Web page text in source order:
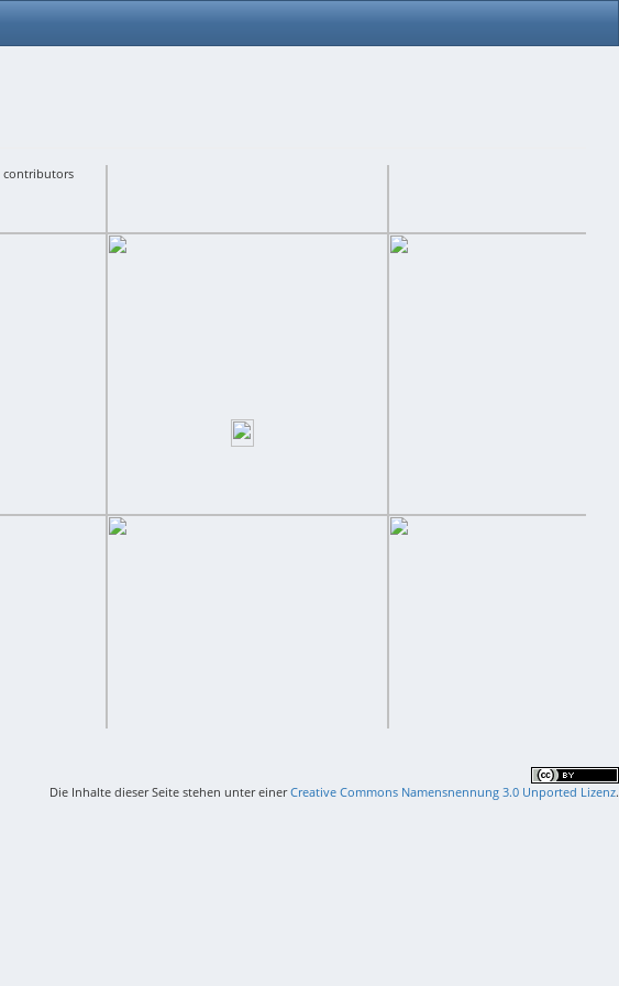
contributors
Die Inhalte dieser Seite stehen unter einerCreative Commons Namensnennung 3.0 Unported Lizenz.